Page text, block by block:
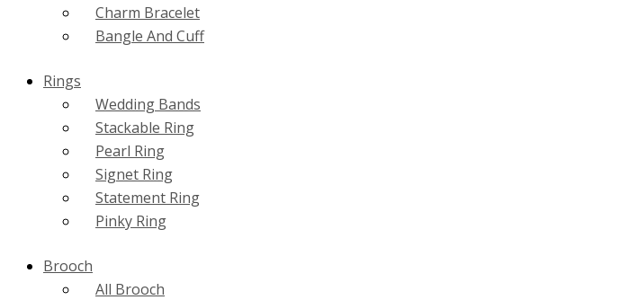
Charm Bracelet
Bangle And Cuff
Rings
Wedding Bands
Stackable Ring
Pearl Ring
Signet Ring
Statement Ring
Pinky Ring
Brooch
All Brooch